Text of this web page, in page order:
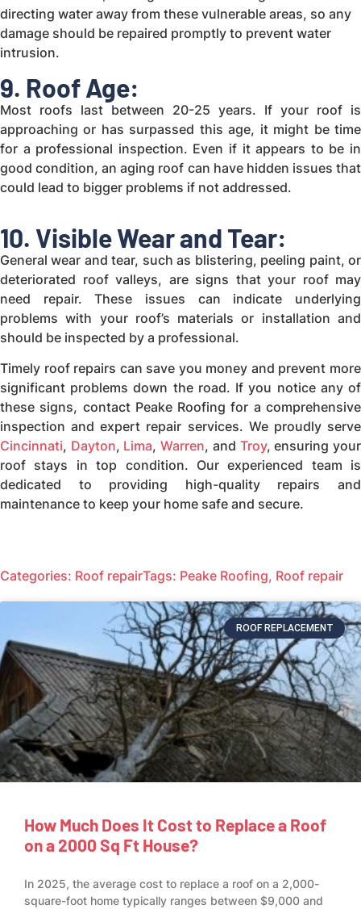
directing water away from these vulnerable areas, so any
damage should be repaired promptly to prevent water
intrusion.
9. Roof Age:
Most roofs last between 20-25 years. If your roof is
approaching or has surpassed this age, it might be time
for a professional inspection. Even if it appears to be in
good condition, an aging roof can have hidden issues that
could lead to bigger problems if not addressed.
10. Visible Wear and Tear:
General wear and tear, such as blistering, peeling paint, or
deteriorated roof valleys, are signs that your roof may
need repair. These issues can indicate underlying
problems with your roof’s materials or installation and
should be inspected by a professional.
Timely roof repairs can save you money and prevent more
significant problems down the road. If you notice any of
these signs, contact Peake Roofing for a comprehensive
inspection and expert repair services. We proudly serve
Cincinnati, Dayton, Lima,Warren, and Troy, ensuring your
roof stays in top condition. Our experienced team is
dedicated to providing high-quality repairs and
maintenance to keep your home safe and secure.
Categories: Roof repairTags: Peake Roofing, Roof repair
ROOF REPLACEMENT
How Much Does It Cost to Replace a Roof
on a 2000 Sq Ft House?
In 2025, the average cost to replace a roof on a 2,000-
square-foot home typically ranges between $9,000 and